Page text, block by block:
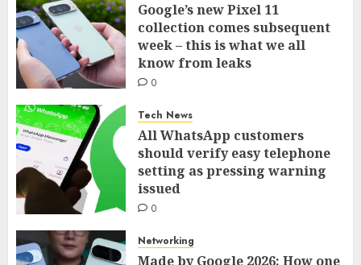
Google’s new Pixel 11
collection comes subsequent
week – this is what we all
know from leaks
0
Tech News
All WhatsApp customers
should verify easy telephone
setting as pressing warning
issued
0
Networking
Made by Google 2026: How one